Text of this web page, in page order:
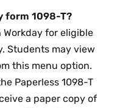
form 1098-T?
Workday for eligible
Students may view
this menu option.
Paperless 1098-T
a paper copy of